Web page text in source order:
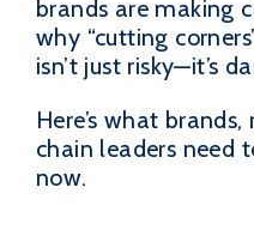
brands are making
why “cutting
isn’t just risky—it’s
Here’s what
chain leaders need
now.